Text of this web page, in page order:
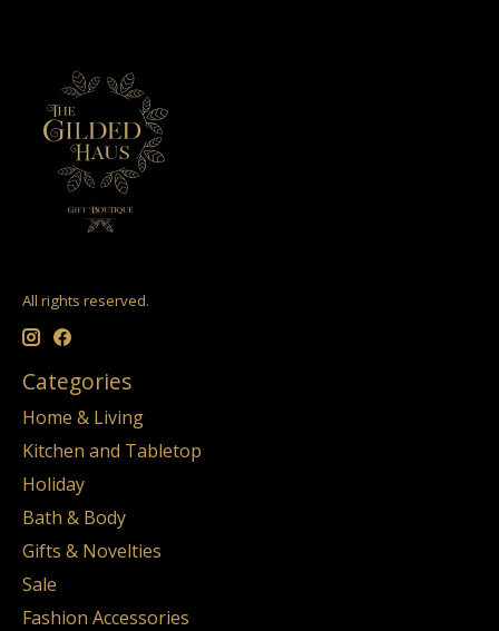
All rights reserved.
Categories
Home & Living
Kitchen and Tabletop
Holiday
Bath & Body
Gifts & Novelties
Sale
Fashion Accessories